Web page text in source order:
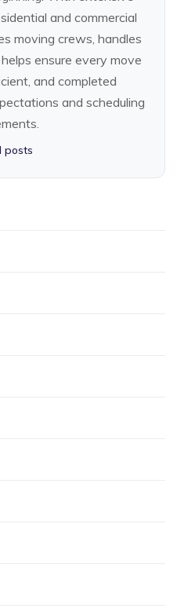
and commercial
moving crews, handles
ensure every move
and completed
and scheduling
posts